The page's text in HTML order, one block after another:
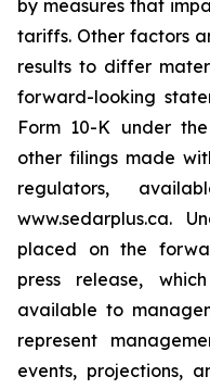
by measures that
tariffs. Other factors
results to differ
forward-looking
Form 10-K under
other filings made
regulators,
www.sedarplus.ca.
placed on the
press release,
available to
represent
events, projections,